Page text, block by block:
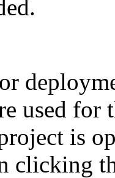
used for
is
clicking